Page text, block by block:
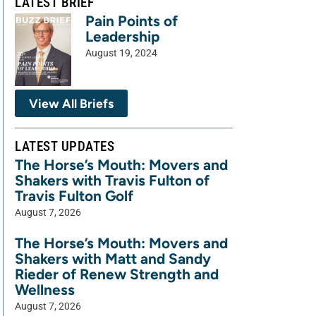
Pain Points of
Leadership
August 19, 2024
View All Briefs
LATEST UPDATES
The Horse’s Mouth: Movers and
Shakers with Travis Fulton of
Travis Fulton Golf
August 7, 2026
The Horse’s Mouth: Movers and
Shakers with Matt and Sandy
Rieder of Renew Strength and
Wellness
August 7, 2026